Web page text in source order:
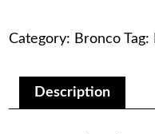
Manual
Download
quantity
Category: Bronco Tag:
Description